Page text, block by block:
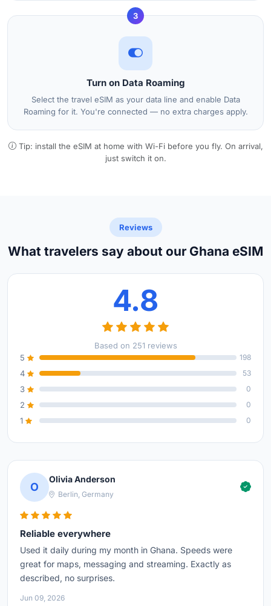
3
Turn on Data Roaming
Select the travel eSIM as your data line and enable Data
Roaming for it. You're connected — no extra charges apply.
Tip: install the eSIM at home with Wi-Fi before you fly. On arrival,
just switch it on.
Reviews
What travelers say about our Ghana eSIM
4.8
Based on 251 reviews
5
198
4 53
3 0
2 0
1 0
O
Olivia Anderson
Berlin, Germany
Reliable everywhere
Used it daily during my month in Ghana. Speeds were
great for maps, messaging and streaming. Exactly as
described, no surprises.
Jun 09, 2026